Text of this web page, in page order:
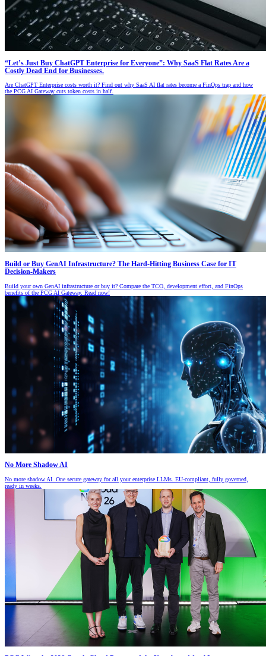
“Let’s Just Buy ChatGPT Enterprise for Everyone”: Why SaaS Flat Rates Are a
Costly Dead End for Businesses.
Are ChatGPT Enterprise costs worth it? Find out why SaaS AI flat rates become a FinOps trap and how
the PCG AI Gateway cuts token costs in half.
Build or Buy GenAI Infrastructure? The Hard-Hitting Business Case for IT
Decision-Makers
Build your own GenAI infrastructure or buy it? Compare the TCO, development effort, and FinOps
benefits of the PCG AI Gateway. Read now!
No More Shadow AI
No more shadow AI. One secure gateway for all your enterprise LLMs. EU-compliant, fully governed,
ready in weeks.